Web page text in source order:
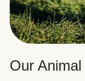
Our